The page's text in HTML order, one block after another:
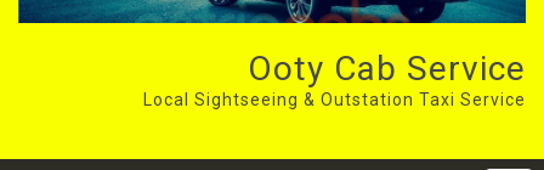
Ooty Cab Service
Local Sightseeing & Outstation Taxi Service